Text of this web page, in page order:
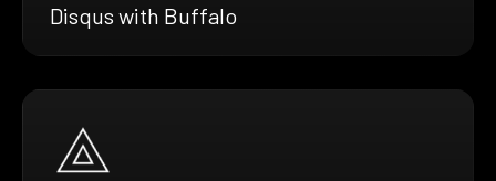
Disqus with Buffalo